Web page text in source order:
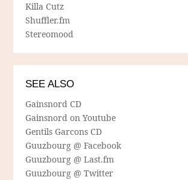
Killa Cutz
Shuffler.fm
Stereomood
SEE ALSO
Gainsnord CD
Gainsnord on Youtube
Gentils Garcons CD
Guuzbourg @ Facebook
Guuzbourg @ Last.fm
Guuzbourg @ Twitter